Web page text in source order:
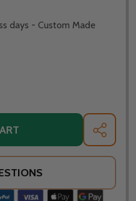
days - Custom Made
WARMING TRENDS
QUANTITY OF WARMING
SHARE